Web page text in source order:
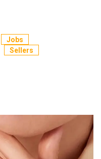
Jobs
Sellers